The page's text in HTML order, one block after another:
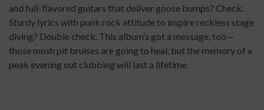
and full-flavored guitars that deliver goose bumps? Check.
Sturdy lyrics with punk rock attitude to inspire reckless stage
diving? Double check. This album’s got a message, too—
those mosh pit bruises are going to heal, but the memory of a
peak evening out clubbing will last a lifetime.